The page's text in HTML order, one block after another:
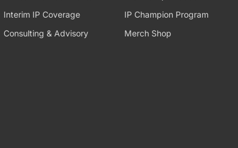
Interim IP Coverage
Consulting & Advisory
IP Champion Program
Merch Shop